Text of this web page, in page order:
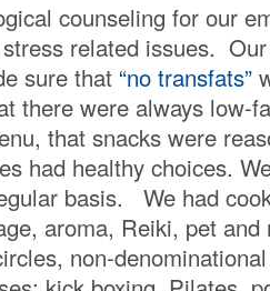
counseling for our
related issues.
sure that “no transfats”
there were always low-
that snacks were
had healthy choices.
basis. We had
aroma, Reiki, pet
non-